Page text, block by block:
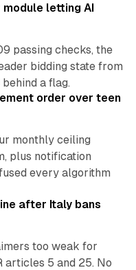
module letting AI
passing checks, the
bidding state from
a flag.
order over teen
monthly ceiling
plus notification
every algorithm
after Italy bans
too weak for
articles 5 and 25. No